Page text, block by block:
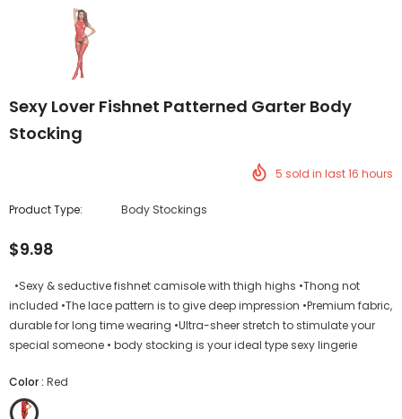
Sexy Lover Fishnet Patterned Garter Body
Stocking
5 sold in last16 hours
Product Type: Body Stockings
$9.98
•Sexy & seductive fishnet camisole with thigh highs •Thong not
included •The lace pattern is to give deep impression •Premium fabric,
durable for long time wearing •Ultra-sheer stretch to stimulate your
special someone • body stocking is your ideal type sexy lingerie
Color: Red